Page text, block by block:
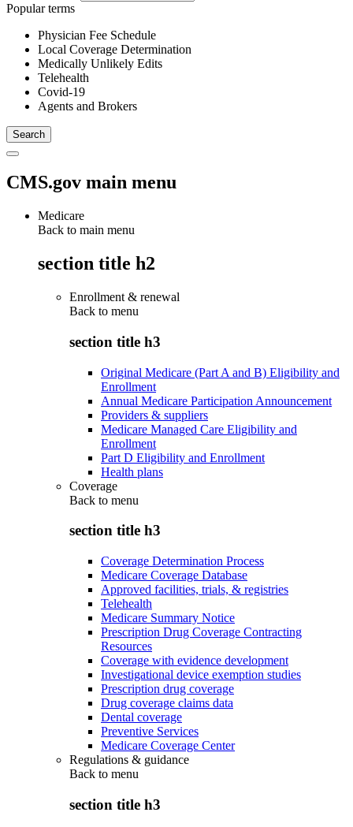
Popular terms
Physician Fee Schedule
Local Coverage Determination
Medically Unlikely Edits
Telehealth
Covid-19
Agents and Brokers
CMS.gov main menu
Medicare
Back to main menu
section title h2
Enrollment & renewal
Back to menu
section title h3
Original Medicare (Part A and B) Eligibility and
Enrollment
Annual Medicare Participation Announcement
Providers & suppliers
Medicare Managed Care Eligibility and
Enrollment
Part D Eligibility and Enrollment
Health plans
Coverage
Back to menu
section title h3
Coverage Determination Process
Medicare Coverage Database
Approved facilities, trials, & registries
Telehealth
Medicare Summary Notice
Prescription Drug Coverage Contracting
Resources
Coverage with evidence development
Investigational device exemption studies
Prescription drug coverage
Drug coverage claims data
Dental coverage
Preventive Services
Medicare Coverage Center
Regulations & guidance
Back to menu
section title h3